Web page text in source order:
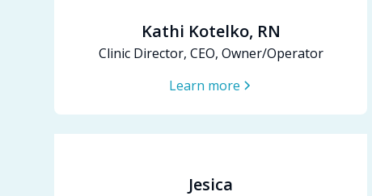
Kathi Kotelko, RN
Clinic Director, CEO, Owner/Operator
Learn more
Jesica